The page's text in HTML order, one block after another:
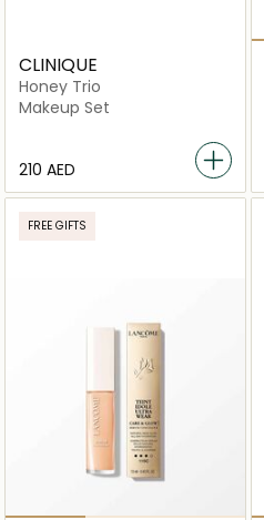
CLINIQUE
Honey Trio
Makeup Set
⁦210⁩ AED
FREE GIFTS